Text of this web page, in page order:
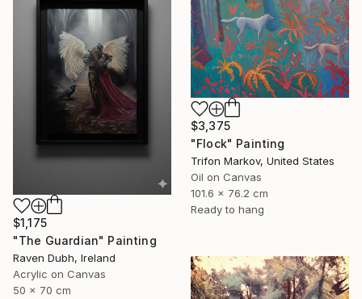
$1,175
"The Guardian" Painting
Raven Dubh, Ireland
Acrylic on Canvas
50 x 70 cm
$3,375
"Flock" Painting
Trifon Markov, United States
Oil on Canvas
101.6 x 76.2 cm
Ready to hang